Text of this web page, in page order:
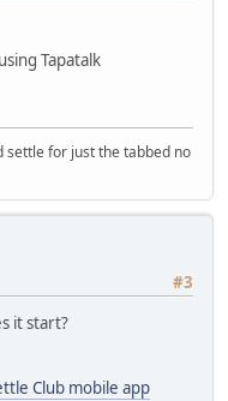
Tapatalk
settle for just the tabbed no
#3
it start?
Club mobile app